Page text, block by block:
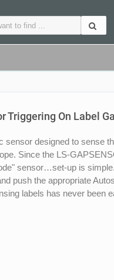
Triggering On Label
designed to sense
Since the LS-
sensor…set-up is
push the appropriate
labels has never been